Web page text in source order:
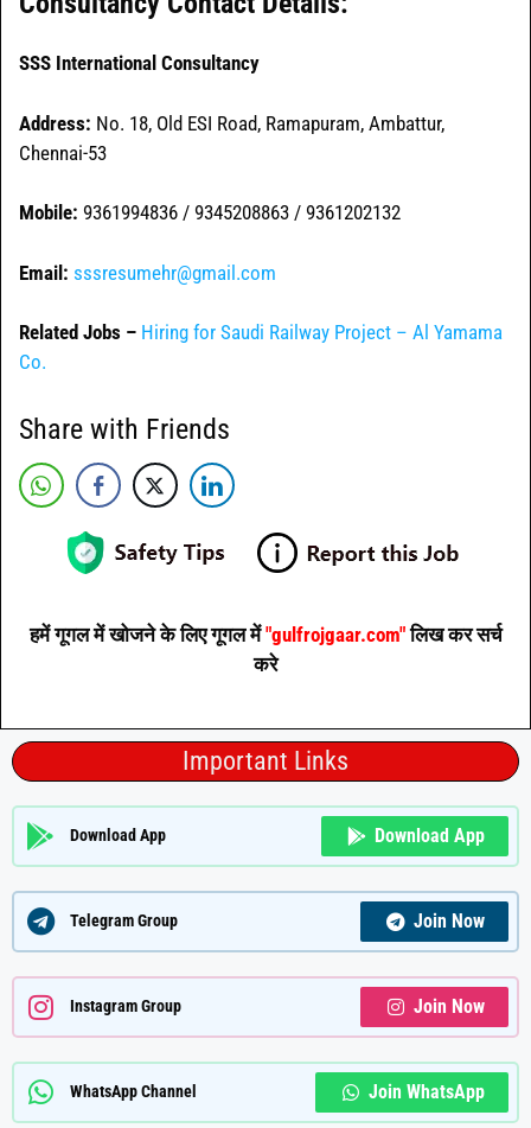
SSS International Consultancy
Address: No. 18, Old ESI Road, Ramapuram, Ambattur,
Chennai-53
Mobile: 9361994836 / 9345208863 / 9361202132
Email: sssresumehr@gmail.com
Related Jobs – Hiring for Saudi Railway Project – Al Yamama
Co.
Share with Friends
हमें गूगल में खोजने के लिए गूगल में"gulfrojgaar.com"लिख कर सर्च
करे
Important Links
Download App Download App
Telegram Group Join Now
Instagram Group Join Now
WhatsApp Channel Join WhatsApp